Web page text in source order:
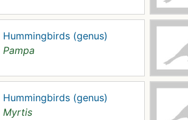
Hummingbirds (genus)
Pampa
Hummingbirds (genus)
Myrtis